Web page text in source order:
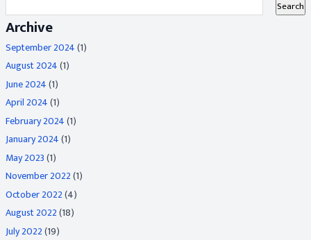
Archive
September 2024(1)
August 2024(1)
June 2024(1)
April 2024(1)
February 2024(1)
January 2024(1)
May 2023(1)
November 2022(1)
October 2022(4)
August 2022(18)
July 2022(19)